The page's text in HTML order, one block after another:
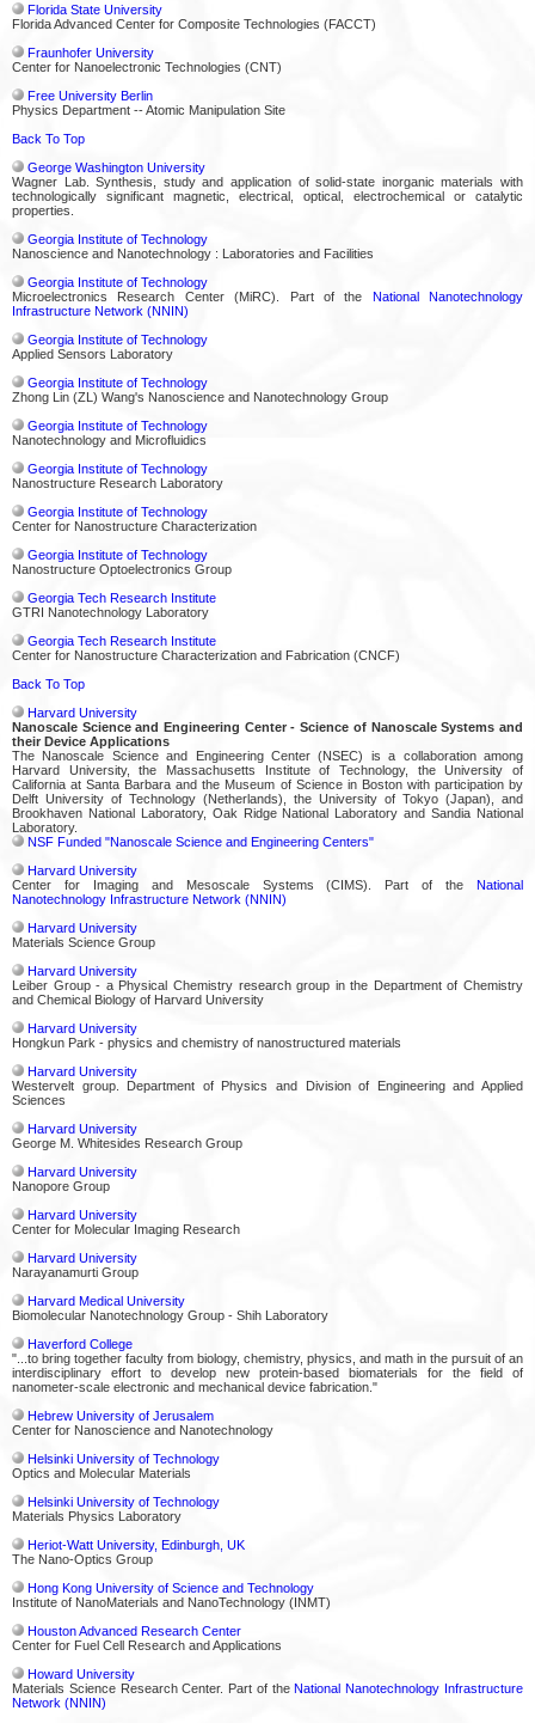
Florida State University
Florida Advanced Center for Composite Technologies (FACCT)
Fraunhofer University
Center for Nanoelectronic Technologies (CNT)
Free University Berlin
Physics Department -- Atomic Manipulation Site
Back To Top
George Washington University
Wagner Lab. Synthesis, study and application of solid-state inorganic materials with
technologically significant magnetic, electrical, optical, electrochemical or catalytic
properties.
Georgia Institute of Technology
Nanoscience and Nanotechnology : Laboratories and Facilities
Georgia Institute of Technology
Microelectronics Research Center (MiRC). Part of the National Nanotechnology
Infrastructure Network (NNIN)
Georgia Institute of Technology
Applied Sensors Laboratory
Georgia Institute of Technology
Zhong Lin (ZL) Wang's Nanoscience and Nanotechnology Group
Georgia Institute of Technology
Nanotechnology and Microfluidics
Georgia Institute of Technology
Nanostructure Research Laboratory
Georgia Institute of Technology
Center for Nanostructure Characterization
Georgia Institute of Technology
Nanostructure Optoelectronics Group
Georgia Tech Research Institute
GTRI Nanotechnology Laboratory
Georgia Tech Research Institute
Center for Nanostructure Characterization and Fabrication (CNCF)
Back To Top
Harvard University
Nanoscale Science and Engineering Center - Science of Nanoscale Systems and
their Device Applications
The Nanoscale Science and Engineering Center (NSEC) is a collaboration among
Harvard University, the Massachusetts Institute of Technology, the University of
California at Santa Barbara and the Museum of Science in Boston with participation by
Delft University of Technology (Netherlands), the University of Tokyo (Japan), and
Brookhaven National Laboratory, Oak Ridge National Laboratory and Sandia National
Laboratory.
NSF Funded "Nanoscale Science and Engineering Centers"
Harvard University
Center for Imaging and Mesoscale Systems (CIMS). Part of the National
Nanotechnology Infrastructure Network (NNIN)
Harvard University
Materials Science Group
Harvard University
Leiber Group - a Physical Chemistry research group in the Department of Chemistry
and Chemical Biology of Harvard University
Harvard University
Hongkun Park - physics and chemistry of nanostructured materials
Harvard University
Westervelt group. Department of Physics and Division of Engineering and Applied
Sciences
Harvard University
George M. Whitesides Research Group
Harvard University
Nanopore Group
Harvard University
Center for Molecular Imaging Research
Harvard University
Narayanamurti Group
Harvard Medical University
Biomolecular Nanotechnology Group - Shih Laboratory
Haverford College
"...to bring together faculty from biology, chemistry, physics, and math in the pursuit of an
interdisciplinary effort to develop new protein-based biomaterials for the field of
nanometer-scale electronic and mechanical device fabrication."
Hebrew University of Jerusalem
Center for Nanoscience and Nanotechnology
Helsinki University of Technology
Optics and Molecular Materials
Helsinki University of Technology
Materials Physics Laboratory
Heriot-Watt University, Edinburgh, UK
The Nano-Optics Group
Hong Kong University of Science and Technology
Institute of NanoMaterials and NanoTechnology (INMT)
Houston Advanced Research Center
Center for Fuel Cell Research and Applications
Howard University
Materials Science Research Center. Part of theNational Nanotechnology Infrastructure
Network (NNIN)